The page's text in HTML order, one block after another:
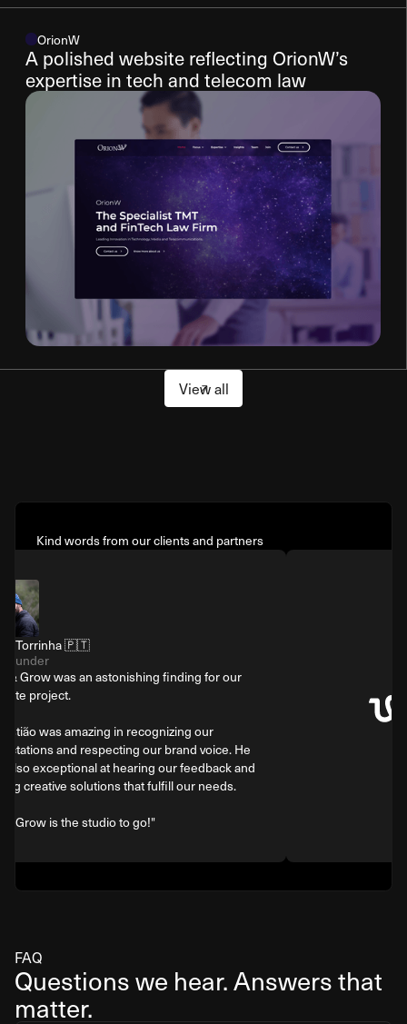
OrionW
A polished website reflecting OrionW’s
expertise in tech and telecom law
View all
Kind words from our clients and partners
Tiago Torrinha 🇵🇹
Co-Founder
"Gig & Grow was an astonishing finding for our
website project.
Sebastião was amazing in recognizing our
expectations and respecting our brand voice. He
was also exceptional at hearing our feedback and
finding creative solutions that fulfill our needs.
Gig & Grow is the studio to go!"
FAQ
Questions we hear. Answers that
matter.